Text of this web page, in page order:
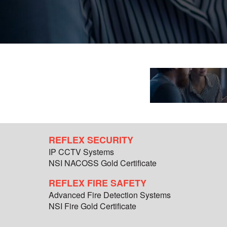
REFLEX SECURITY
IP CCTV Systems
NSI NACOSS Gold Certificate
REFLEX FIRE SAFETY
Advanced Fire Detection Systems
NSI Fire Gold Certificate